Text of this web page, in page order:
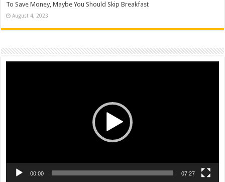
To Save Money, Maybe You Should Skip Breakfast
August 4, 2023
Video
00:00 07:27